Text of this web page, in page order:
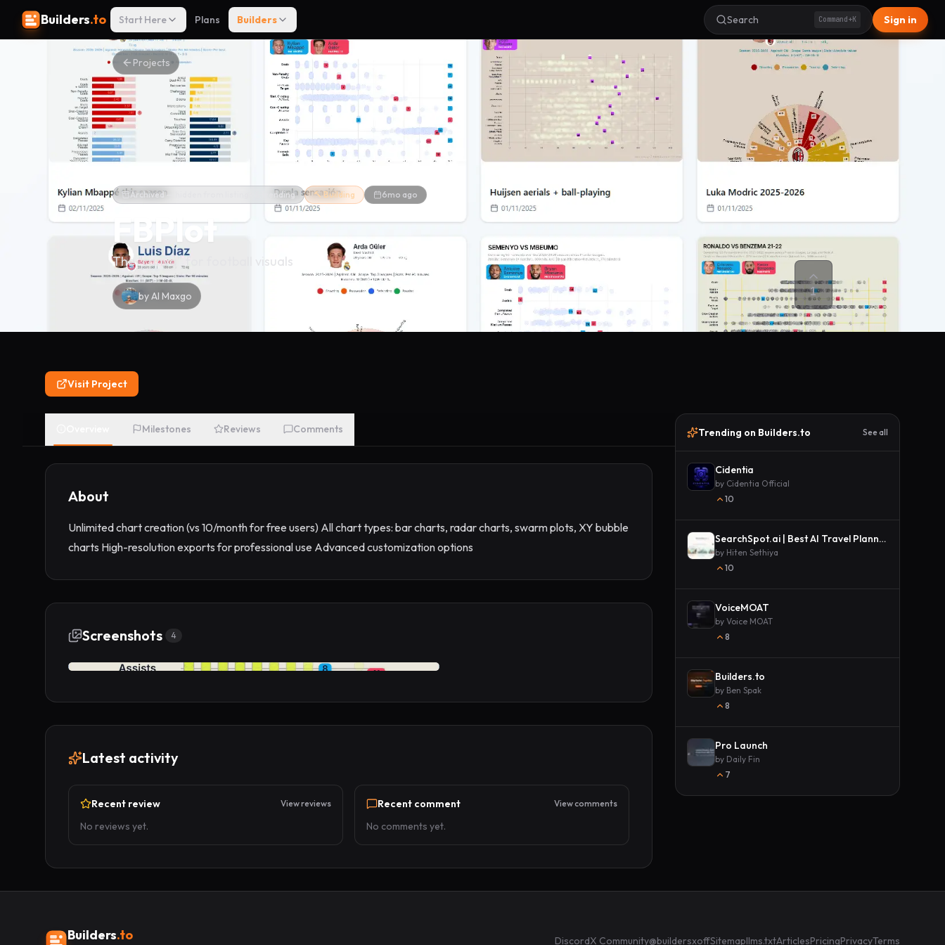
Builders.to Start Here Plans Builders Search Command+K Sign in
Projects
Archived — hidden from listings & trending 🔨 Building 6mo ago
FBPlot
The "canva" for football visuals
byAl Maxgo 1
Visit Project
Milestones Reviews Comments
About
Unlimited chart creation (vs 10/month for free users) All chart types: bar charts, radar charts, swarm plots, XY bubble
charts High-resolution exports for professional use Advanced customization options
Screenshots 4
Latest activity
Recent review View reviews
No reviews yet.
Recent comment View comments
No comments yet.
Trending on Builders.to See all
Cidentia
by Cidentia Official
10
SearchSpot.ai | Best AI Travel Planner
by Hiten Sethiya
10
VoiceMOAT
by Voice MOAT
8
Builders.to
by Ben Spak
8
Pro Launch
by Daily Fin
7
Builders.to DiscordX Community@buildersxoffSitemapllms.txtArticlesPricingPrivacyTerms